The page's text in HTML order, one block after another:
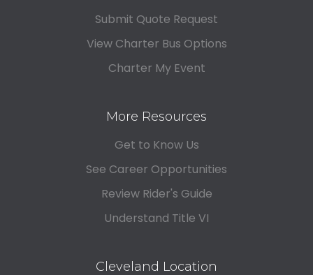
Submit Quote Request
View Charter Bus Options
Charter My Event
More Resources
Get to Know Us
See Career Opportunities
Review Rider's Guide
Understand Title VI
Cleveland Location